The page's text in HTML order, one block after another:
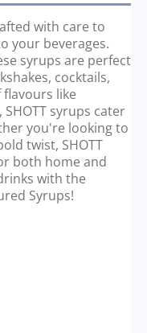
with care to
your beverages.
syrups are perfect
cocktails,
like
syrups cater
you're looking to
twist, SHOTT
both home and
with the
Syrups!